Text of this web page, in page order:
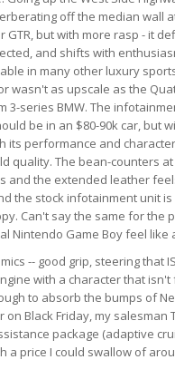
off the median wall
GTR, but with more rasp - it
and shifts with
in many other luxury
wasn't as upscale as the
3-series BMW. The
be in an $80-90k car, but
its performance and
quality. The bean-counters
and the extended leather
the stock infotainment unit
Can't say the same for the
Nintendo Game Boy feel like
-- good grip, steering that
with a character that
to absorb the bumps of
Black Friday, my
package (adaptive
a price I could swallow of